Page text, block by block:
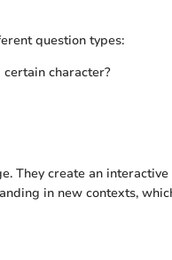
question types:
certain character?
They create an
in new contexts,